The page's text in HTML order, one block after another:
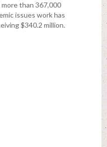
than 367,000
issues work has
$340.2 million.